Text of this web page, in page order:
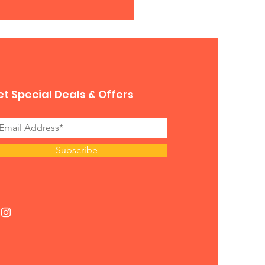
Special Deals & Offers
Subscribe